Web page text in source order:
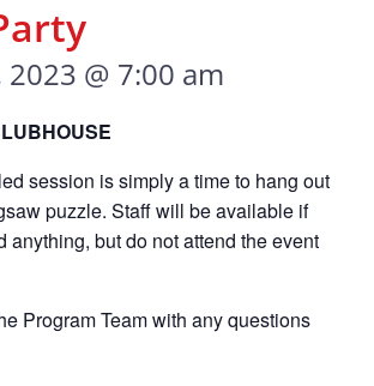
@ 7:00 am
session is simply a time to hang out
puzzle. Staff will be available if
anything, but do not attend the event
Program Team with any questions